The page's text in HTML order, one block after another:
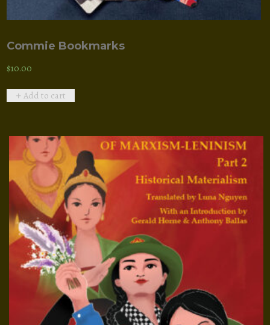
Commie Bookmarks
$10.00
Add to cart